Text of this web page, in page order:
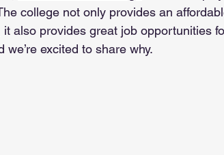
college not only provides an
also provides great job opportunities
excited to share why.